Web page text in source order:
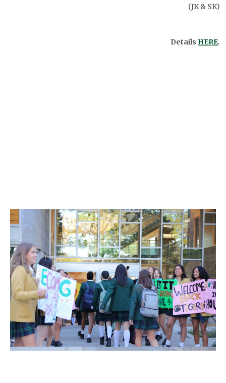
(JK & SK)
Details HERE.